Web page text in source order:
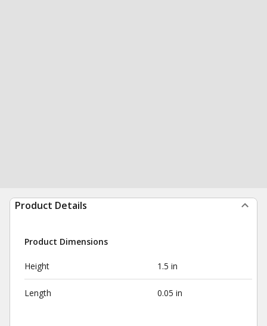
Product Details
Product Dimensions
Height 1.5 in
Length 0.05 in